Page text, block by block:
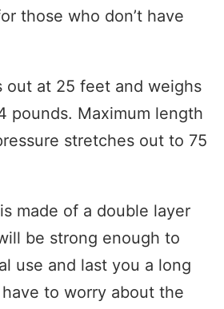
those who don’t have
out at 25 feet and weighs
pounds. Maximum length
stretches out to 75
made of a double layer
be strong enough to
use and last you a long
have to worry about the